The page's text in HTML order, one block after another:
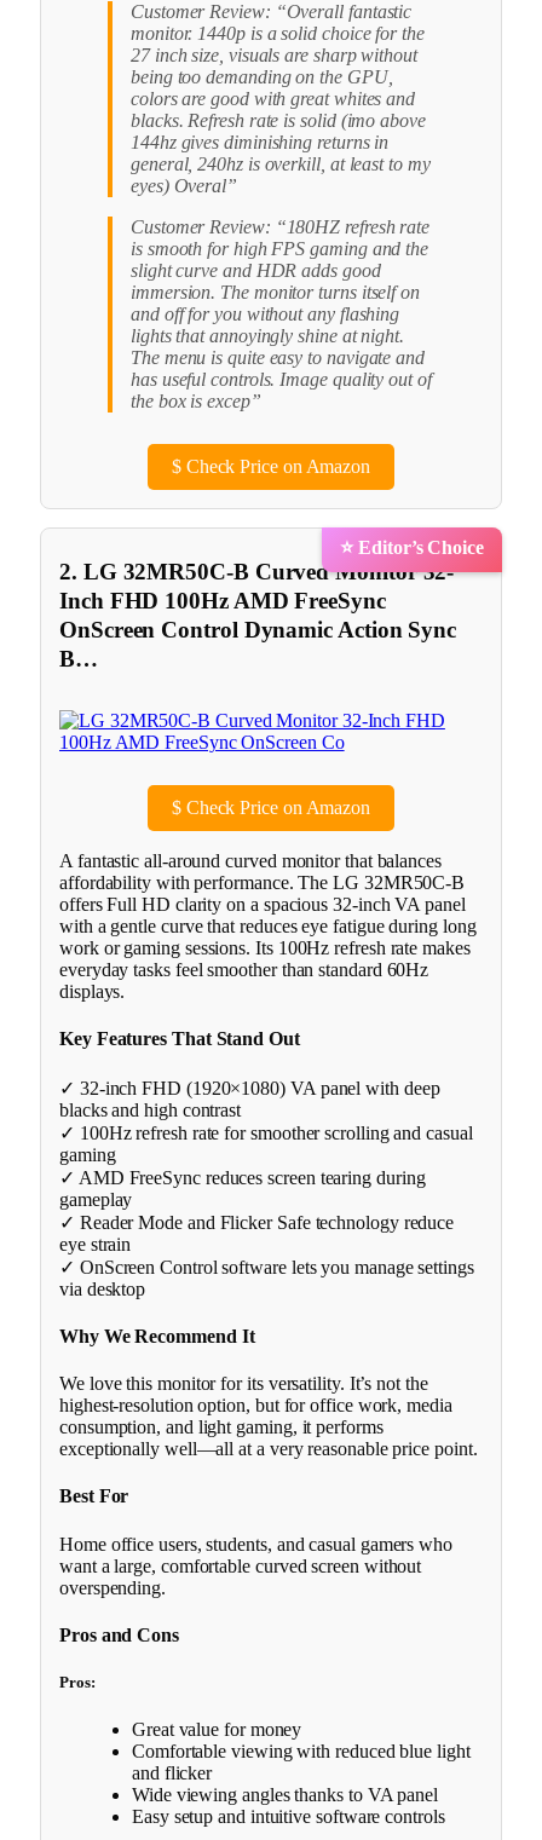
Customer Review: “Overall fantastic
monitor. 1440p is a solid choice for the
27 inch size, visuals are sharp without
being too demanding on the GPU,
colors are good with great whites and
blacks. Refresh rate is solid (imo above
144hz gives diminishing returns in
general, 240hz is overkill, at least to my
eyes) Overal”
Customer Review: “180HZ refresh rate
is smooth for high FPS gaming and the
slight curve and HDR adds good
immersion. The monitor turns itself on
and off for you without any flashing
lights that annoyingly shine at night.
The menu is quite easy to navigate and
has useful controls. Image quality out of
the box is excep”
$Check Price on Amazon
⭐ Editor’s Choice
2. LG 32MR50C-B Curved Monitor 32-
Inch FHD 100Hz AMD FreeSync
OnScreen Control Dynamic Action Sync
B…
$Check Price on Amazon
A fantastic all-around curved monitor that balances
affordability with performance. The LG 32MR50C-B
offers Full HD clarity on a spacious 32-inch VA panel
with a gentle curve that reduces eye fatigue during long
work or gaming sessions. Its 100Hz refresh rate makes
everyday tasks feel smoother than standard 60Hz
displays.
Key Features That Stand Out
✓ 32-inch FHD (1920×1080) VA panel with deep
blacks and high contrast
✓ 100Hz refresh rate for smoother scrolling and casual
gaming
✓ AMD FreeSync reduces screen tearing during
gameplay
✓ Reader Mode and Flicker Safe technology reduce
eye strain
✓ OnScreen Control software lets you manage settings
via desktop
Why We Recommend It
We love this monitor for its versatility. It’s not the
highest-resolution option, but for office work, media
consumption, and light gaming, it performs
exceptionally well—all at a very reasonable price point.
Best For
Home office users, students, and casual gamers who
want a large, comfortable curved screen without
overspending.
Pros and Cons
Pros:
Great value for money
Comfortable viewing with reduced blue light
and flicker
Wide viewing angles thanks to VA panel
Easy setup and intuitive software controls